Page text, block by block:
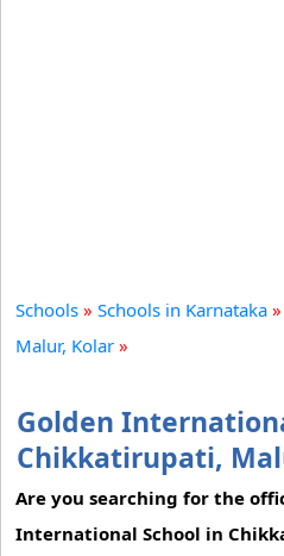
Schools » Schools in Karnataka »
Malur, Kolar »
Golden
Chikkatirupati,
Are you searching for the
International School in